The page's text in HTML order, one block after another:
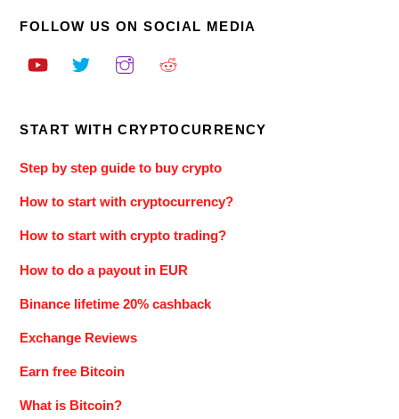
FOLLOW US ON SOCIAL MEDIA
START WITH CRYPTOCURRENCY
Step by step guide to buy crypto
How to start with cryptocurrency?
How to start with crypto trading?
How to do a payout in EUR
Binance lifetime 20% cashback
Exchange Reviews
Earn free Bitcoin
What is Bitcoin?